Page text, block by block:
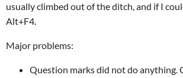
usually climbed out of the ditch, and if I
Alt+F4.
Major problems:
Question marks did not do anything.